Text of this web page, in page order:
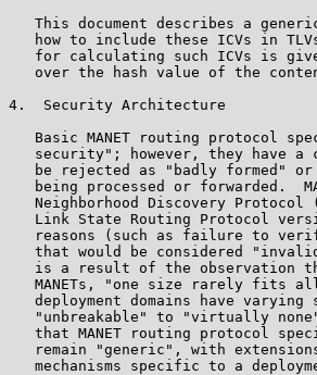
This document describes a
how to include these ICVs in
for calculating such ICVs is
over the hash value of the
4.  Security Architecture
Basic MANET routing protocol
security"; however, they have a
be rejected as "badly formed"
being processed or forwarded.
Neighborhood Discovery Protocol
Link State Routing Protocol
reasons (such as failure to
that would be considered
is a result of the observation
MANETs, "one size rarely fits
deployment domains have varying
"unbreakable" to "virtually
that MANET routing protocol
remain "generic", with
mechanisms specific to a